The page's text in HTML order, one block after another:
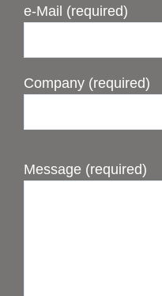
e-Mail (required)
Company (required)
Message (required)